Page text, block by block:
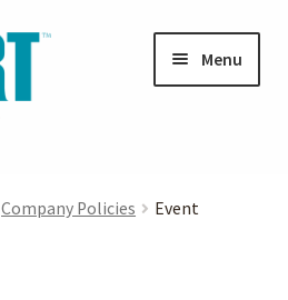
Menu
Company Policies
Event